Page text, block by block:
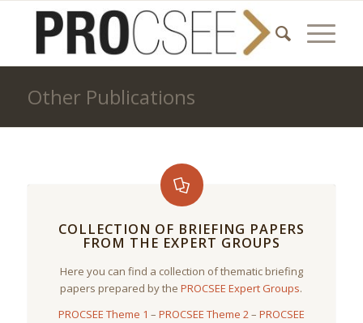
Other Publications
COLLECTION OF BRIEFING PAPERS
FROM THE EXPERT GROUPS
Here you can find a collection of thematic briefing
papers prepared by thePROCSEE Expert Groups.
PROCSEE Theme 1 – PROCSEE Theme 2– PROCSEE